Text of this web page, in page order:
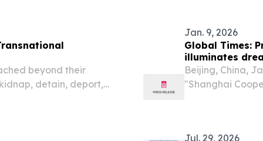
beyond their
detain, deport,
Jan. 9, 2026
Global Times:
illuminates
China’s four
Beijing, China,
"Shanghai
Jul. 29, 2026